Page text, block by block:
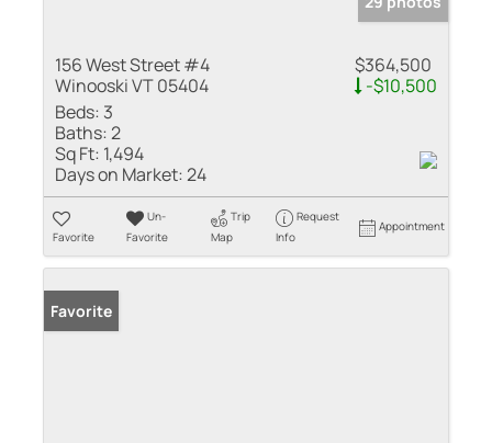
156 West Street #4
Winooski VT 05404
$364,500
-$10,500
Beds: 3
Baths:2
Sq Ft: 1,494
Days on Market:24
Favorite
Un-
Favorite
Trip
Map
Request
Info
Appointment
Favorite